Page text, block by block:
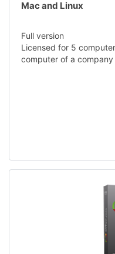
Mac and Linux
Full version
Licensed for 5
computer of a company